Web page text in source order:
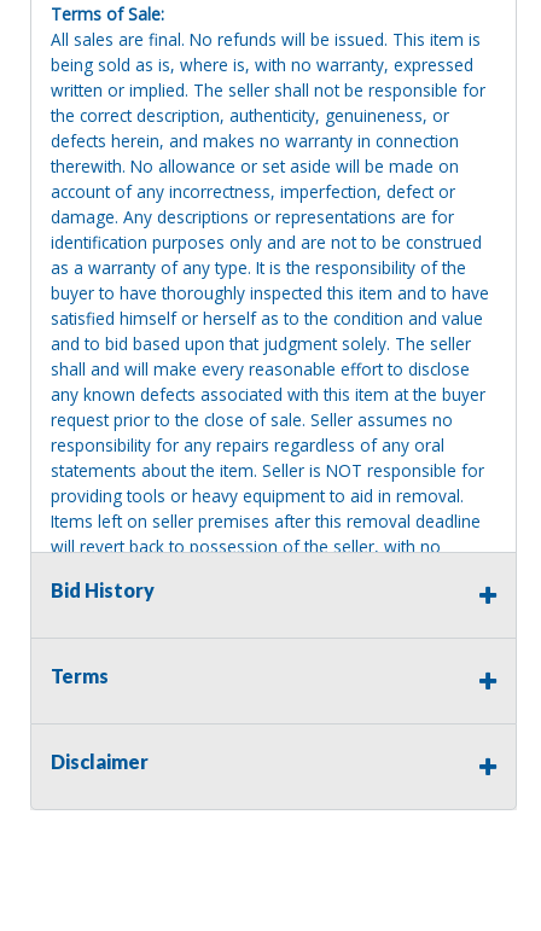
Terms of Sale:
All sales are final. No refunds will be issued. This item is
being sold as is, where is, with no warranty, expressed
written or implied. The seller shall not be responsible for
the correct description, authenticity, genuineness, or
defects herein, and makes no warranty in connection
therewith. No allowance or set aside will be made on
account of any incorrectness, imperfection, defect or
damage. Any descriptions or representations are for
identification purposes only and are not to be construed
as a warranty of any type. It is the responsibility of the
buyer to have thoroughly inspected this item and to have
satisfied himself or herself as to the condition and value
and to bid based upon that judgment solely. The seller
shall and will make every reasonable effort to disclose
any known defects associated with this item at the buyer
request prior to the close of sale. Seller assumes no
responsibility for any repairs regardless of any oral
statements about the item. Seller is NOT responsible for
providing tools or heavy equipment to aid in removal.
Items left on seller premises after this removal deadline
will revert back to possession of the seller, with no
Bid History
Terms
Disclaimer